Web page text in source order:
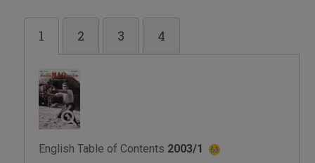
1 2 3 4
English Table of Contents 2003/1